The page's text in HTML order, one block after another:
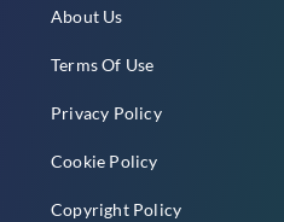
About Us
Terms Of Use
Privacy Policy
Cookie Policy
Copyright Policy